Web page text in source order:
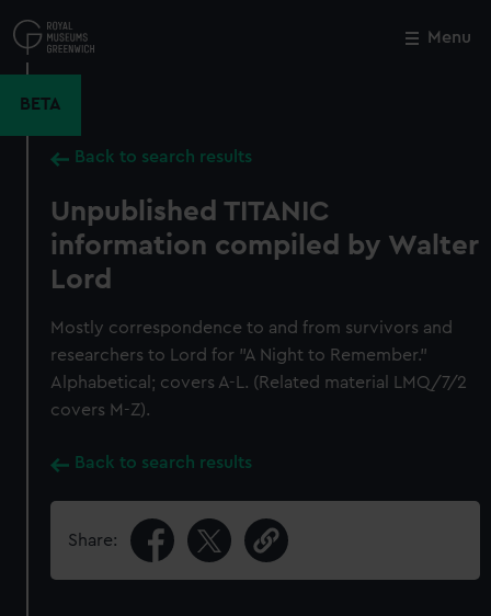
to
main
Menu
BETA
Back to search results
Unpublished TITANIC
information compiled by Walter
Lord
Mostly correspondence to and from survivors and
researchers to Lord for "A Night to Remember."
Alphabetical; covers A-L. (Related material LMQ/7/2
covers M-Z).
Back to search results
Share:
Close